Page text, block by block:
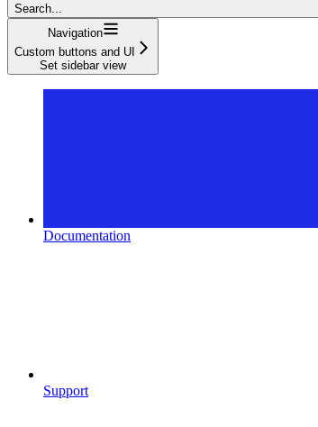
Search...
Navigation
Custom buttons and UI
Set sidebar view
Documentation
Support